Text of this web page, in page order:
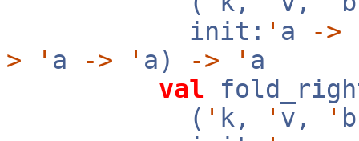
init: ' a ->
>
' a -> ' a) -> ' a
val
( ' k, ' v, '